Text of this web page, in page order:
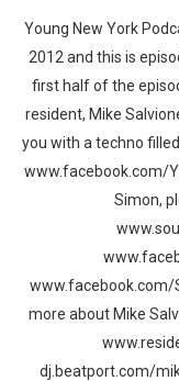
Young New York
2012 and this is
first half of the
resident, Mike
you with a techno
www.facebook.com/
Simon,
www.facebook.com/
more about Mike
dj.beatport.com/
Whatsapp